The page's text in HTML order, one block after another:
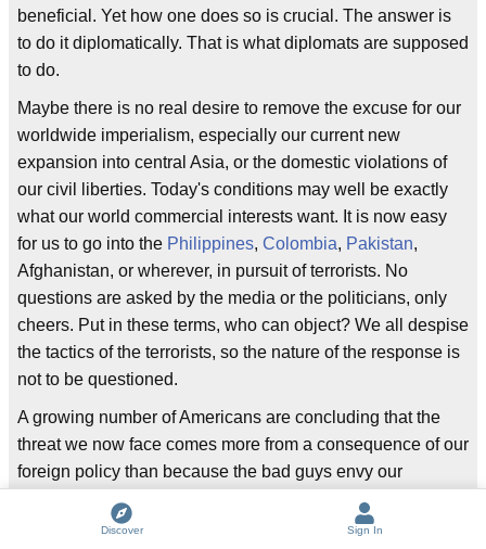
beneficial. Yet how one does so is crucial. The answer is
to do it diplomatically. That is what diplomats are supposed
to do.
Maybe there is no real desire to remove the excuse for our
worldwide imperialism, especially our current new
expansion into central Asia, or the domestic violations of
our civil liberties. Today's conditions may well be exactly
what our world commercial interests want. It is now easy
for us to go into the Philippines, Colombia, Pakistan,
Afghanistan, or wherever, in pursuit of terrorists. No
questions are asked by the media or the politicians, only
cheers. Put in these terms, who can object? We all despise
the tactics of the terrorists, so the nature of the response is
not to be questioned.
A growing number of Americans are concluding that the
threat we now face comes more from a consequence of our
foreign policy than because the bad guys envy our
freedoms and prosperity.
How many terrorist attacks have been directed toward
Discover Sign In